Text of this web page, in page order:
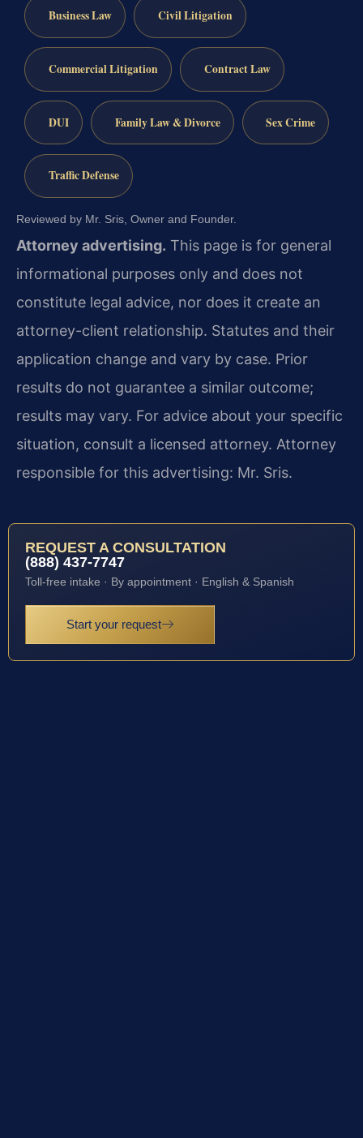
Business Law Civil Litigation
Commercial Litigation Contract Law
DUI Family Law & Divorce Sex Crime
Traffic Defense
Reviewed by Mr. Sris, Owner and Founder.
Attorney advertising. This page is for general
informational purposes only and does not
constitute legal advice, nor does it create an
attorney-client relationship. Statutes and their
application change and vary by case. Prior
results do not guarantee a similar outcome;
results may vary. For advice about your specific
situation, consult a licensed attorney. Attorney
responsible for this advertising: Mr. Sris.
REQUEST A CONSULTATION
(888) 437-7747
Toll-free intake · By appointment · English & Spanish
Start your request